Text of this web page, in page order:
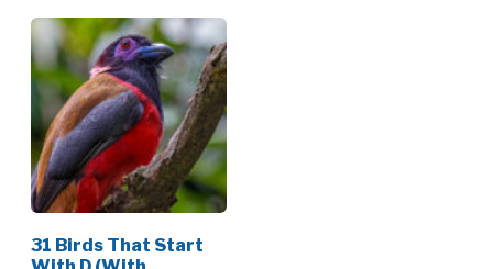
31 Birds That Start